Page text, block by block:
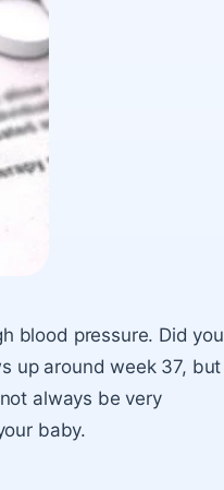
blood pressure. Did you
up around week 37, but
always be very
baby.